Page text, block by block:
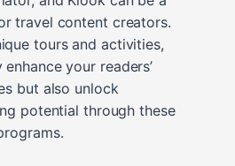
travel content creators.
tours and activities,
your readers’
but also unlock
potential through these